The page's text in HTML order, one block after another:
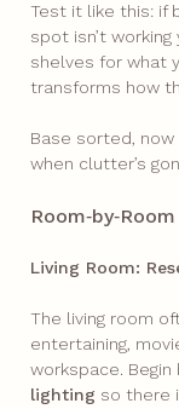
Test it like this: if
spot isn’t
shelves for what
transforms how
Base sorted, now
when clutter’s
Living Room:
The living room
entertaining,
workspace. Begin
lighting so there